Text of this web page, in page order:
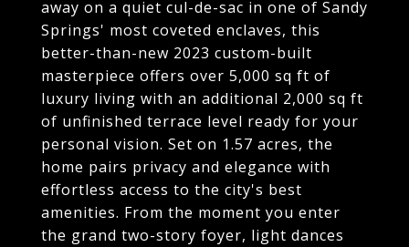
away on a quiet cul-de-sac in one of Sandy
Springs' most coveted enclaves, this
better-than-new 2023 custom-built
masterpiece offers over 5,000 sq ft of
luxury living with an additional 2,000 sq ft
of unfinished terrace level ready for your
personal vision. Set on 1.57 acres, the
home pairs privacy and elegance with
effortless access to the city's best
amenities. From the moment you enter
the grand two-story foyer, light dances